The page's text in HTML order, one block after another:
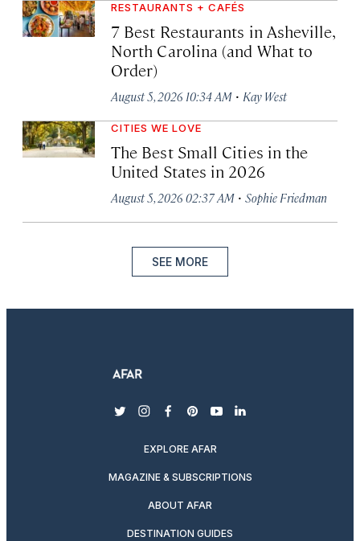
RESTAURANTS + CAFÉS
7 Best Restaurants in Asheville,
North Carolina (and What to
Order)
August 5, 2026 10:34 AM · Kay West
CITIES WE LOVE
The Best Small Cities in the
United States in 2026
August 5, 2026 02:37 AM · Sophie Friedman
SEE MORE
twitterinstagram
facebook
pinterest
youtubelinkedin
EXPLORE AFAR
MAGAZINE & SUBSCRIPTIONS
ABOUT AFAR
DESTINATION GUIDES